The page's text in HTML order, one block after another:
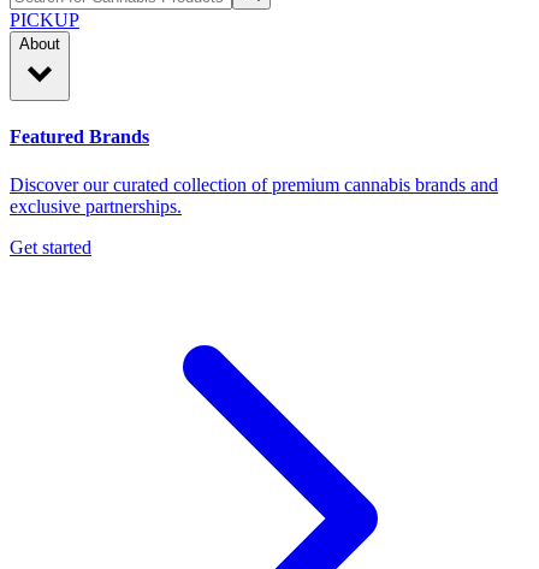
PICKUP
About
Featured Brands
Discover our curated collection of premium cannabis brands and
exclusive partnerships.
Get started